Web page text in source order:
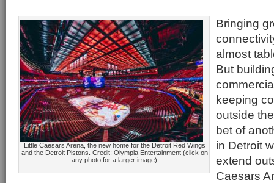
Little Caesars Arena, the new home for the Detroit Red Wings
and the Detroit Pistons. Credit: Olympia Entertainment (click on
any photo for a larger image)
Bringing
almost
But
keeping
outside
bet of
in Detroit
extend
Caesars